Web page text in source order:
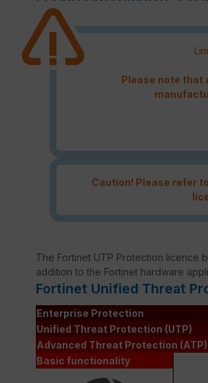
Please note that
Caution! Please refer
The Fortinet UTP Protection licence
addition to the Fortinet hardware
Fortinet Unified Threat
Enterprise Protection
Unified Threat Protection (UTP)
Advanced Threat Protection (ATP)
Basic functionality